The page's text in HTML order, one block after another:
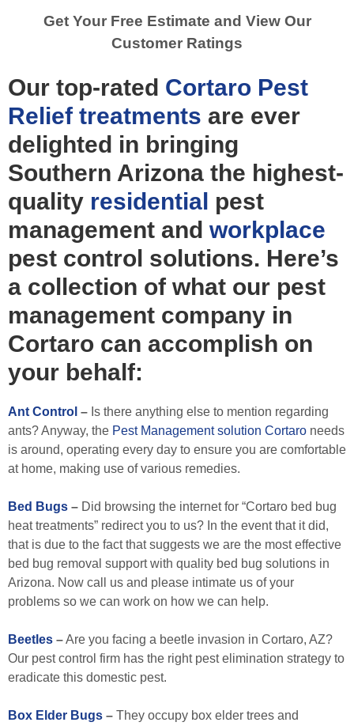
Get Your Free Estimate and View Our
Customer Ratings
Our top-rated Cortaro Pest
Relief treatments are ever
delighted in bringing
Southern Arizona the highest-
quality residential pest
management and workplace
pest control solutions. Here’s
a collection of what our pest
management company in
Cortaro can accomplish on
your behalf:
Ant Control – Is there anything else to mention regarding
ants? Anyway, the Pest Management solution Cortaro needs
is around, operating every day to ensure you are comfortable
at home, making use of various remedies.
Bed Bugs – Did browsing the internet for “Cortaro bed bug
heat treatments” redirect you to us? In the event that it did,
that is due to the fact that suggests we are the most effective
bed bug removal support with quality bed bug solutions in
Arizona. Now call us and please intimate us of your
problems so we can work on how we can help.
Beetles –Are you facing a beetle invasion in Cortaro, AZ?
Our pest control firm has the right pest elimination strategy to
eradicate this domestic pest.
Box Elder Bugs – They occupy box elder trees and